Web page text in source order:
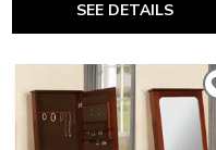
SEE DETAILS